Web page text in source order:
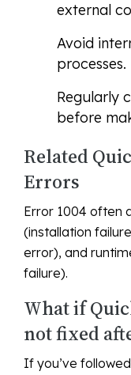
external
Avoid
processes.
Regularly
before
Related
Errors
Error 1004 often
(installation
error), and
failure).
What if
not fixed
If you’ve